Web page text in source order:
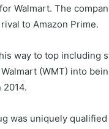
Walmart. The
to Amazon Prime.
way to top including
(WMT) into
2014.
was uniquely